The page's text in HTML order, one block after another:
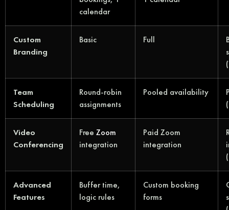
calendar
Custom
Branding
Basic Full
Team
Scheduling
Round-robin
assignments
Pooled availability
Video
Conferencing
Free Zoom
integration
Paid Zoom
integration
Advanced
Features
Buffer time,
logic rules
Custom booking
forms